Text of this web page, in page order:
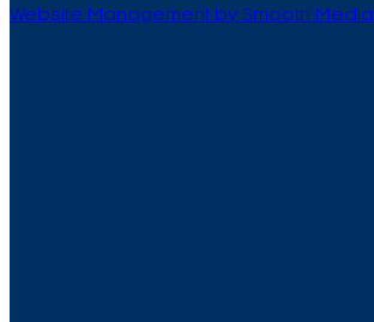
Website Management by Smooth Media